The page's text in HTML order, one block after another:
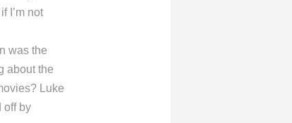
I’m not
was the
about the
Luke
off by